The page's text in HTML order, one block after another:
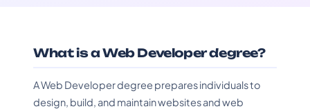
What is a Web Developer degree?
A Web Developer degree prepares individuals to
design, build, and maintain websites and web